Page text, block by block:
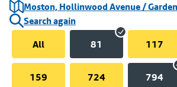
Moston, Hollinwood Avenue /
Search again
All
81 117
159 724 794